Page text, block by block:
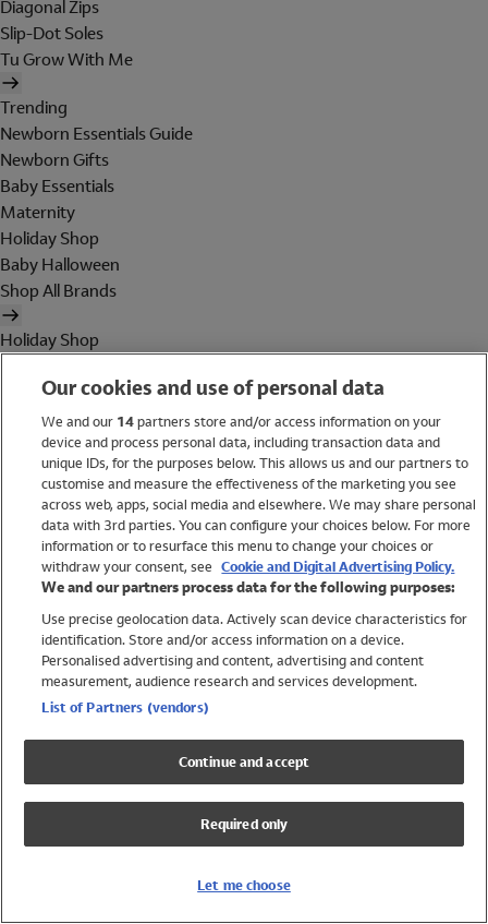
Diagonal Zips
Slip-Dot Soles
Tu Grow With Me
Trending
Newborn Essentials Guide
Newborn Gifts
Baby Essentials
Maternity
Holiday Shop
Baby Halloween
Shop All Brands
Holiday Shop
Women
Brands
Trending
Shop All Holiday Shop
Swimwear
Womens Swimwear
Mens Swimwear
Girls Swimwear
UPF 50+ Swimwear
Lycra Extra Life Swimwear
Our cookies and use of personal data
We and our 14partners store and/or access information on your
device and process personal data, including transaction data and
unique IDs, for the purposes below. This allows us and our partners to
customise and measure the effectiveness of the marketing you see
across web, apps, social media and elsewhere. We may share personal
data with 3rd parties. You can configure your choices below. For more
information or to resurface this menu to change your choices or
withdraw your consent, see Cookie and Digital Advertising Policy.
We and our partners process data for the following purposes:
Use precise geolocation data. Actively scan device characteristics for
identification. Store and/or access information on a device.
Personalised advertising and content, advertising and content
measurement, audience research and services development.
List of Partners (vendors)
Continue and accept
Required only
Let me choose